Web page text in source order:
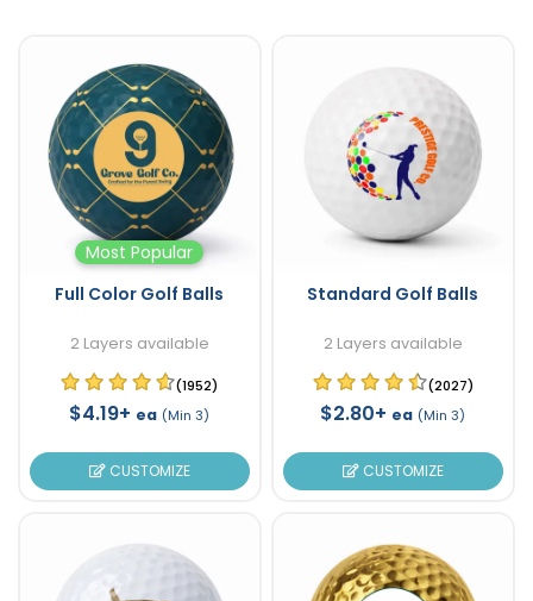
Most Popular
Full Color Golf Balls
2 Layers available
(1952)
$4.19+ ea (Min 3)
CUSTOMIZE
Standard Golf Balls
2 Layers available
(2027)
$2.80+ ea (Min 3)
CUSTOMIZE